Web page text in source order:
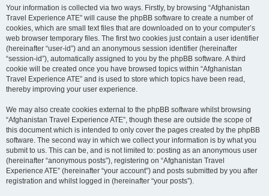
Your information is collected via two ways. Firstly, by browsing “Afghanistan
Travel Experience ATE” will cause the phpBB software to create a number of
cookies, which are small text files that are downloaded on to your computer’s
web browser temporary files. The first two cookies just contain a user identifier
(hereinafter “user-id”) and an anonymous session identifier (hereinafter
“session-id”), automatically assigned to you by the phpBB software. A third
cookie will be created once you have browsed topics within “Afghanistan
Travel Experience ATE” and is used to store which topics have been read,
thereby improving your user experience.
We may also create cookies external to the phpBB software whilst browsing
“Afghanistan Travel Experience ATE”, though these are outside the scope of
this document which is intended to only cover the pages created by the phpBB
software. The second way in which we collect your information is by what you
submit to us. This can be, and is not limited to: posting as an anonymous user
(hereinafter “anonymous posts”), registering on “Afghanistan Travel
Experience ATE” (hereinafter “your account”) and posts submitted by you after
registration and whilst logged in (hereinafter “your posts”).